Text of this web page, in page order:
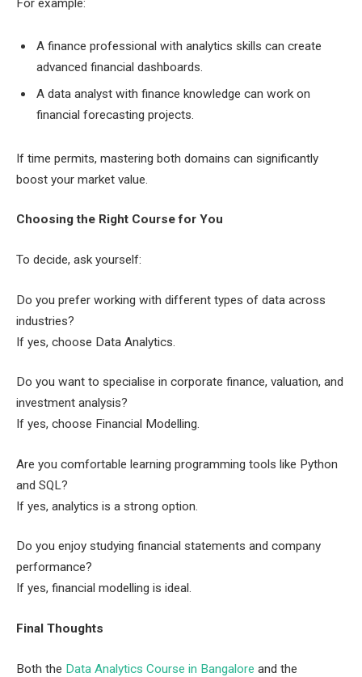
A finance professional with analytics skills can create
advanced financial dashboards.
A data analyst with finance knowledge can work on
financial forecasting projects.
If time permits, mastering both domains can significantly
boost your market value.
Choosing the Right Course for You
To decide, ask yourself:
Do you prefer working with different types of data across
industries?
If yes, choose Data Analytics.
Do you want to specialise in corporate finance, valuation, and
investment analysis?
If yes, choose Financial Modelling.
Are you comfortable learning programming tools like Python
and SQL?
If yes, analytics is a strong option.
Do you enjoy studying financial statements and company
performance?
If yes, financial modelling is ideal.
Final Thoughts
Both the Data Analytics Course in Bangalore and the